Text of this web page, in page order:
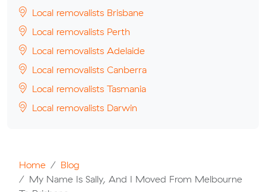
Local removalists Brisbane
Local removalists Perth
Local removalists Adelaide
Local removalists Canberra
Local removalists Tasmania
Local removalists Darwin
Home
Blog
My Name Is Sally, And I Moved From Melbourne